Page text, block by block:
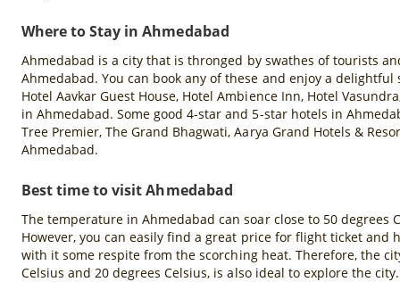
Where to Stay in Ahmedabad
Ahmedabad is a city that is thronged by swathes of tourists
Ahmedabad. You can book any of these and enjoy a
Hotel Aavkar Guest House, Hotel Ambience Inn, Hotel
in Ahmedabad. Some good 4-star and 5-star hotels in
Tree Premier, The Grand Bhagwati, Aarya Grand Hotels &
Ahmedabad.
Best time to visit Ahmedabad
The temperature in Ahmedabad can soar close to 50
However, you can easily find a great price for flight ticket
with it some respite from the scorching heat. Therefore, the
Celsius and 20 degrees Celsius, is also ideal to explore the city.